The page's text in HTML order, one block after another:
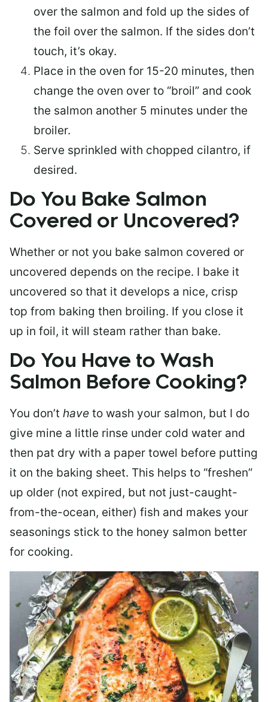
over the salmon and fold up the sides of
the foil over the salmon. If the sides don’t
touch, it’s okay.
Place in the oven for 15-20 minutes, then
change the oven over to “broil” and cook
the salmon another 5 minutes under the
broiler.
Serve sprinkled with chopped cilantro, if
desired.
Do You Bake Salmon
Covered or Uncovered?
Whether or not you bake salmon covered or
uncovered depends on the recipe. I bake it
uncovered so that it develops a nice, crisp
top from baking then broiling. If you close it
up in foil, it will steam rather than bake.
Do You Have to Wash
Salmon Before Cooking?
You don’t have to wash your salmon, but I do
give mine a little rinse under cold water and
then pat dry with a paper towel before putting
it on the baking sheet. This helps to “freshen”
up older (not expired, but not just-caught-
from-the-ocean, either) fish and makes your
seasonings stick to the honey salmon better
for cooking.